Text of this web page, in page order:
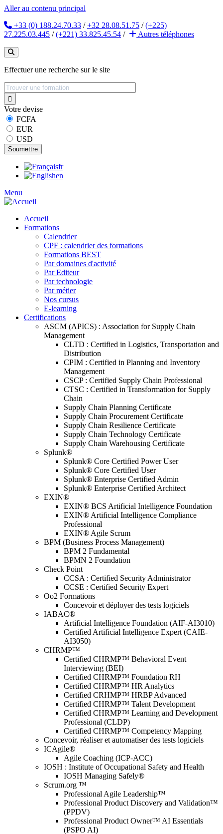
Aller au contenu principal
+33 (0) 188.24.70.33 /+32 28.08.51.75 /(+225)
27.225.03.445 /(+221) 33.825.45.54 / Autres téléphones
Effectuer une recherche sur le site
Votre devise
FCFA
EUR
USD
fr
en
Menu
Accueil
Formations
Calendrier
CPF : calendrier des formations
Formations BEST
Par domaines d'activité
Par Editeur
Par technologie
Par métier
Nos cursus
E-learning
Certifications
ASCM (APICS) : Association for Supply Chain
Management
CLTD : Certified in Logistics, Transportation and
Distribution
CPIM : Certified in Planning and Inventory
Management
CSCP : Certified Supply Chain Professional
CTSC : Certified in Transformation for Supply
Chain
Supply Chain Planning Certificate
Supply Chain Procurement Certificate
Supply Chain Resilience Certificate
Supply Chain Technology Certificate
Supply Chain Warehousing Certificate
Splunk®
Splunk® Core Certified Power User
Splunk® Core Certified User
Splunk® Enterprise Certified Admin
Splunk® Enterprise Certified Architect
EXIN®
EXIN® BCS Artificial Intelligence Foundation
EXIN® Artificial Intelligence Compliance
Professional
EXIN® Agile Scrum
BPM (Business Process Management)
BPM 2 Fundamental
BPMN 2 Foundation
Check Point
CCSA : Certified Security Administrator
CCSE : Certified Security Expert
Oo2 Formations
Concevoir et déployer des tests logiciels
IABAC®
Artificial Intelligence Foundation (AIF-AI3010)
Certified Artificial Intelligence Expert (CAIE-
AI3050)
CHRMP™
Certified CHRMP™ Behavioral Event
Interviewing (BEI)
Certified CHRMP™ Foundation RH
Certified CHRMP™ HR Analytics
Certified CRHMP™ HRBP Advanced
Certified CHRMP™ Talent Development
Certified CHRMP™ Learning and Development
Professional (CLDP)
Certified CHRMP™ Competency Mapping
Concevoir, réaliser et automatiser des tests logiciels
ICAgile®
Agile Coaching (ICP-ACC)
IOSH : Institute of Occupational Safety and Health
IOSH Managing Safely®
Scrum.org ™
Professional Agile Leadership™
Professional Product Discovery and Validation™
(PPDV)
Professional Product Owner™ AI Essentials
(PSPO AI)